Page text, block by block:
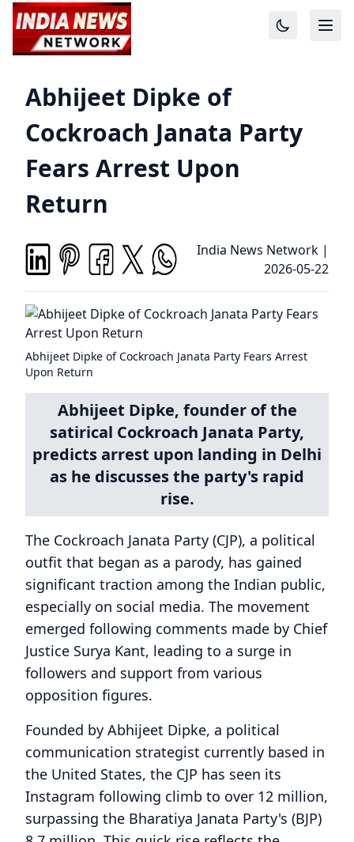
Abhijeet Dipke of
Cockroach Janata Party
Fears Arrest Upon
Return
India News Network |
2026-05-22
Abhijeet Dipke of Cockroach Janata Party Fears Arrest
Upon Return
Abhijeet Dipke, founder of the
satirical Cockroach Janata Party,
predicts arrest upon landing in Delhi
as he discusses the party's rapid
rise.
The Cockroach Janata Party (CJP), a political
outfit that began as a parody, has gained
significant traction among the Indian public,
especially on social media. The movement
emerged following comments made by Chief
Justice Surya Kant, leading to a surge in
followers and support from various
opposition figures.
Founded by Abhijeet Dipke, a political
communication strategist currently based in
the United States, the CJP has seen its
Instagram following climb to over 12 million,
surpassing the Bharatiya Janata Party's (BJP)